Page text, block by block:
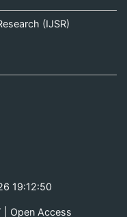
(IJSR)
19:12:50
| Open Access